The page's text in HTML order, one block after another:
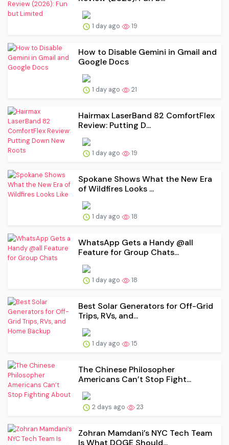
1 day ago 19
How to Disable Gemini in Gmail and
Google Docs
1 day ago 21
Hairmax LaserBand 82 ComfortFlex
Review: Putting D...
1 day ago 19
Spokane Shows What the New Era
of Wildfires Looks ...
1 day ago 18
WhatsApp Gets a Handy @all
Feature for Group Chats...
1 day ago 18
Best Solar Generators for Off-Grid
Trips, RVs, and...
1 day ago 15
The Chinese Philosopher
Americans Can’t Stop Fight...
2 days ago 23
Zohran Mamdani’s NYC Tech Team
Is What DOGE Should...